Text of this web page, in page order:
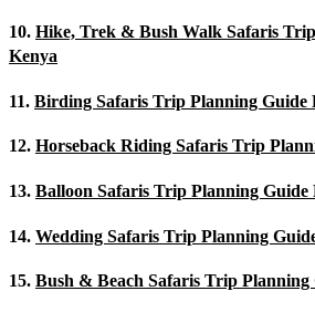
10. Hike, Trek & Bush Walk Safaris
Kenya
11. Birding Safaris Trip Planning Guide
12. Horseback Riding Safaris Trip
13. Balloon Safaris Trip Planning Guide
14. Wedding Safaris Trip Planning
15. Bush & Beach Safaris Trip